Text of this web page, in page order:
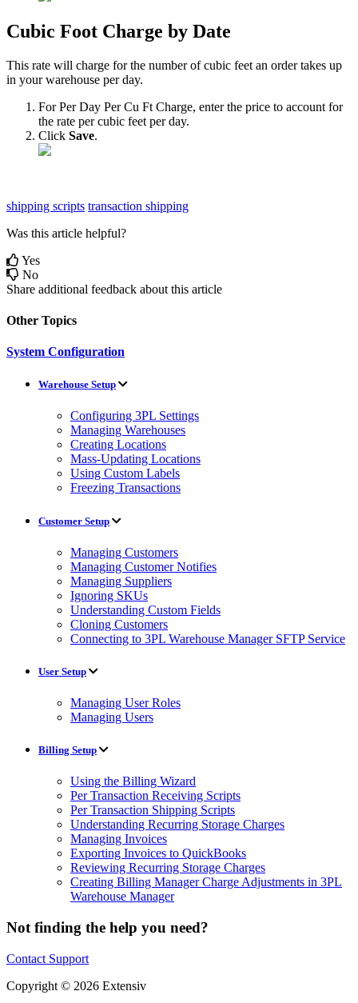
Cubic Foot Charge by Date
This rate will charge for the number of cubic feet an order takes up
in your warehouse per day.
For Per Day Per Cu Ft Charge, enter the price to account for
the rate per cubic feet per day.
Click Save.
shipping scripts transaction shipping
Was this article helpful?
Yes
No
Share additional feedback about this article
Other Topics
System Configuration
Warehouse Setup
Configuring 3PL Settings
Managing Warehouses
Creating Locations
Mass-Updating Locations
Using Custom Labels
Freezing Transactions
Customer Setup
Managing Customers
Managing Customer Notifies
Managing Suppliers
Ignoring SKUs
Understanding Custom Fields
Cloning Customers
Connecting to 3PL Warehouse Manager SFTP Service
User Setup
Managing User Roles
Managing Users
Billing Setup
Using the Billing Wizard
Per Transaction Receiving Scripts
Per Transaction Shipping Scripts
Understanding Recurring Storage Charges
Managing Invoices
Exporting Invoices to QuickBooks
Reviewing Recurring Storage Charges
Creating Billing Manager Charge Adjustments in 3PL
Warehouse Manager
Not finding the help you need?
Contact Support
Copyright © 2026 Extensiv